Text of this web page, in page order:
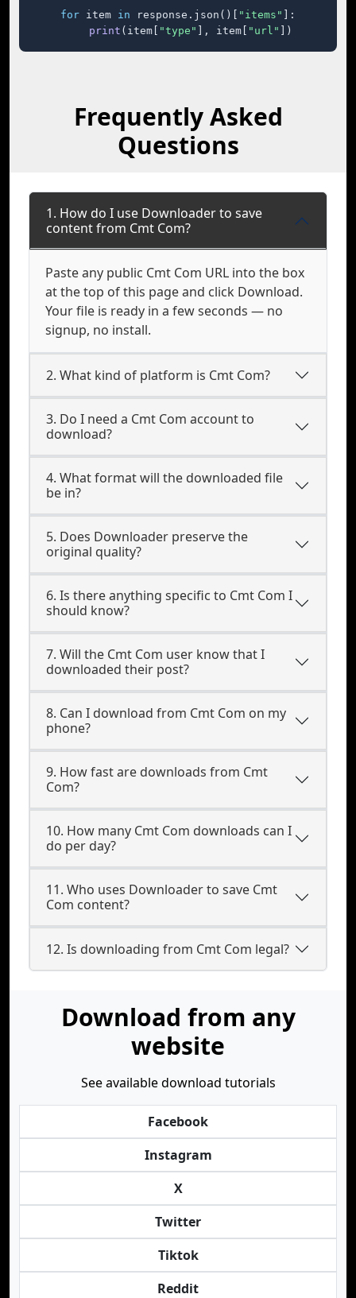
for item in response.json()[ "items"
]:
print (item[ "type" ], item[ "url" ])
Frequently Asked
Questions
1. How do I use Downloader to save
content from Cmt Com?
Paste any public Cmt Com URL into the box
at the top of this page and click Download.
Your file is ready in a few seconds — no
signup, no install.
2. What kind of platform is Cmt Com?
3. Do I need a Cmt Com account to
download?
4. What format will the downloaded file
be in?
5. Does Downloader preserve the
original quality?
6. Is there anything specific to Cmt Com I
should know?
7. Will the Cmt Com user know that I
downloaded their post?
8. Can I download from Cmt Com on my
phone?
9. How fast are downloads from Cmt
Com?
10. How many Cmt Com downloads can I
do per day?
11. Who uses Downloader to save Cmt
Com content?
12. Is downloading from Cmt Com legal?
Download from any
website
See available download tutorials
Facebook
Instagram
X
Twitter
Tiktok
Reddit